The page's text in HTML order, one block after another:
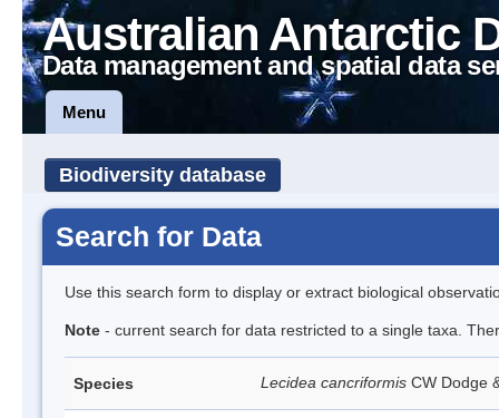
Australian Antarctic
Data management and spatial data
Menu
Biodiversity database
Search for Data
Use this search form to display or extract biological
Note - current search for data restricted to a single taxa.
Species Lecidea cancriformis CW Dodge